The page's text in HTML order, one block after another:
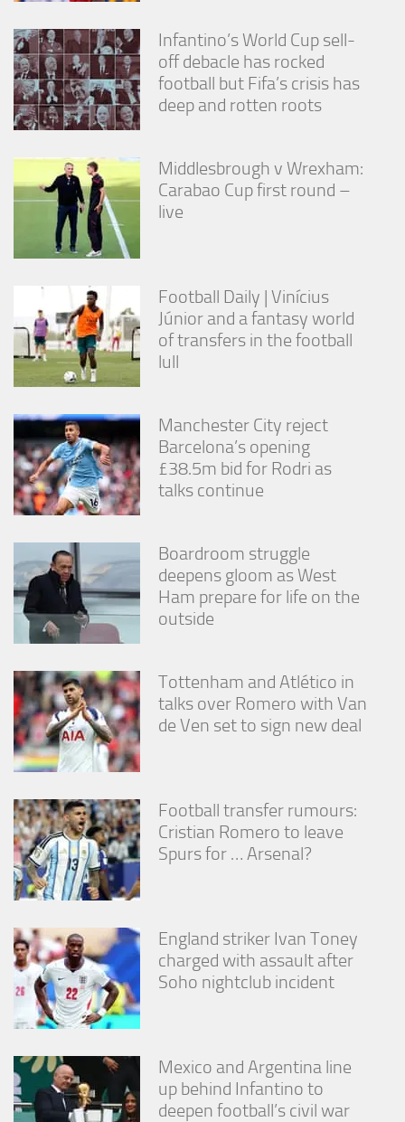
Infantino’s World Cup sell-
off debacle has rocked
football but Fifa’s crisis has
deep and rotten roots
Middlesbrough v Wrexham:
Carabao Cup first round –
live
Football Daily | Vinícius
Júnior and a fantasy world
of transfers in the football
lull
Manchester City reject
Barcelona’s opening
£38.5m bid for Rodri as
talks continue
Boardroom struggle
deepens gloom as West
Ham prepare for life on the
outside
Tottenham and Atlético in
talks over Romero with Van
de Ven set to sign new deal
Football transfer rumours:
Cristian Romero to leave
Spurs for … Arsenal?
England striker Ivan Toney
charged with assault after
Soho nightclub incident
Mexico and Argentina line
up behind Infantino to
deepen football’s civil war